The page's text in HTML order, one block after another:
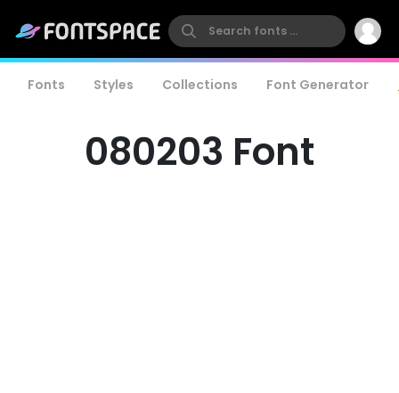
Fonts Styles Collections Font Generator
080203 Font